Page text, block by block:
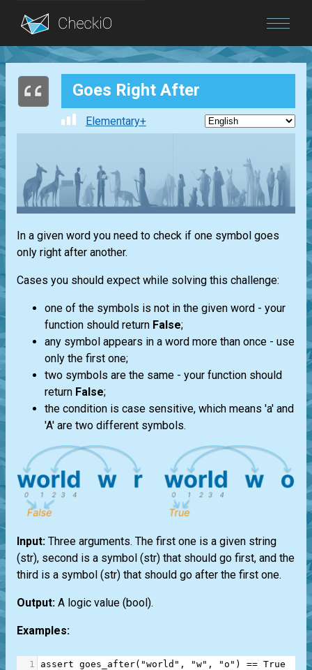
Blog
Goes Right After
Elementary+
In a given word you need to check if one symbol goes
only right after another.
Cases you should expect while solving this challenge:
one of the symbols is not in the given word - your
function should return False;
any symbol appears in a word more than once - use
only the first one;
two symbols are the same - your function should
return False;
the condition is case sensitive, which means 'a' and
'A' are two different symbols.
Input: Three arguments. The first one is a given string
(str), second is a symbol (str) that should go first, and the
third is a symbol (str) that should go after the first one.
Output: A logic value (bool).
Examples:
1 assert goes_after( "world" , "w" , "o" ) == True